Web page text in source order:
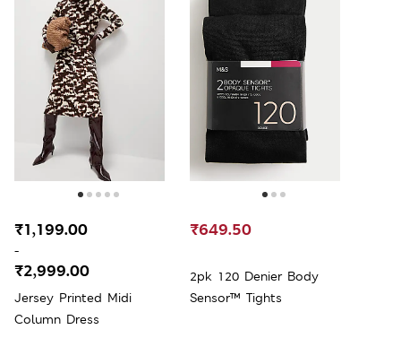
Jersey Printed Midi
Column Dress
₹1,199.00
-
₹2,999.00
2pk 120 Denier Body
Sensor™ Tights
₹649.50